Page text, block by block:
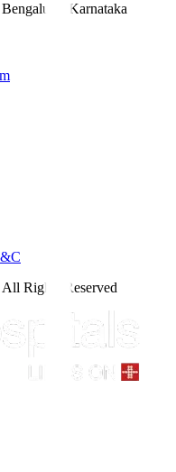
Karnataka
Rights Reserved